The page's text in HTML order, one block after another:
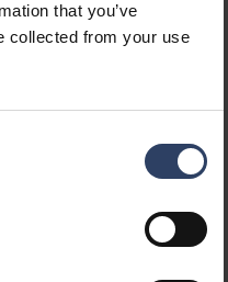
that you’ve
collected from your use
6435200286284
7507923